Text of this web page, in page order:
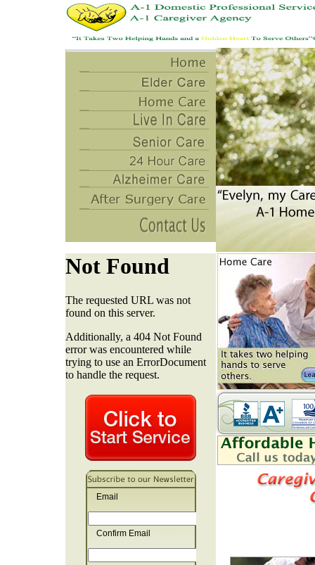
Email
Confirm Email